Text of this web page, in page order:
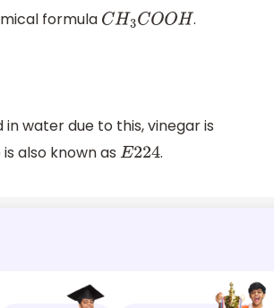
formula CH3COOH
.
water due to this, vinegar is
also known as E224 .